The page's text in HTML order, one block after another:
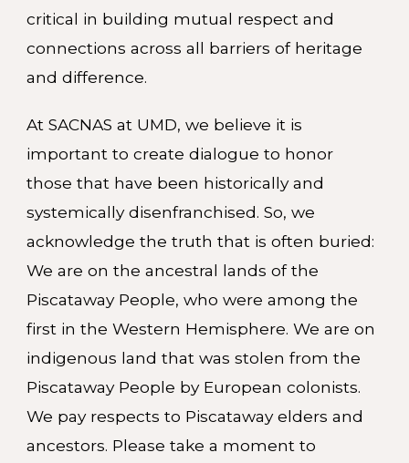
critical in building mutual respect and
connections across all barriers of heritage
and difference.
At SACNAS at UMD, we believe it is
important to create dialogue to honor
those that have been historically and
systemically disenfranchised. So, we
acknowledge the truth that is often buried:
We are on the ancestral lands of the
Piscataway People, who were among the
first in the Western Hemisphere. We are on
indigenous land that was stolen from the
Piscataway People by European colonists.
We pay respects to Piscataway elders and
ancestors. Please take a moment to